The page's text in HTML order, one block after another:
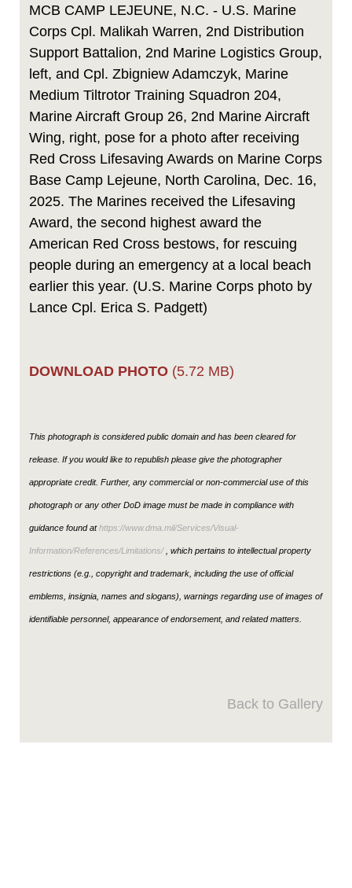
MCB CAMP LEJEUNE, N.C. - U.S. Marine
Corps Cpl. Malikah Warren, 2nd Distribution
Support Battalion, 2nd Marine Logistics Group,
left, and Cpl. Zbigniew Adamczyk, Marine
Medium Tiltrotor Training Squadron 204,
Marine Aircraft Group 26, 2nd Marine Aircraft
Wing, right, pose for a photo after receiving
Red Cross Lifesaving Awards on Marine Corps
Base Camp Lejeune, North Carolina, Dec. 16,
2025. The Marines received the Lifesaving
Award, the second highest award the
American Red Cross bestows, for rescuing
people during an emergency at a local beach
earlier this year. (U.S. Marine Corps photo by
Lance Cpl. Erica S. Padgett)
DOWNLOAD PHOTO (5.72 MB)
This photograph is considered public domain and has been cleared for
release. If you would like to republish please give the photographer
appropriate credit. Further, any commercial or non-commercial use of this
photograph or any other DoD image must be made in compliance with
guidance found athttps://www.dma.mil/Services/Visual-
Information/References/Limitations/, which pertains to intellectual property
restrictions (e.g., copyright and trademark, including the use of official
emblems, insignia, names and slogans), warnings regarding use of images of
identifiable personnel, appearance of endorsement, and related matters.
Back to Gallery